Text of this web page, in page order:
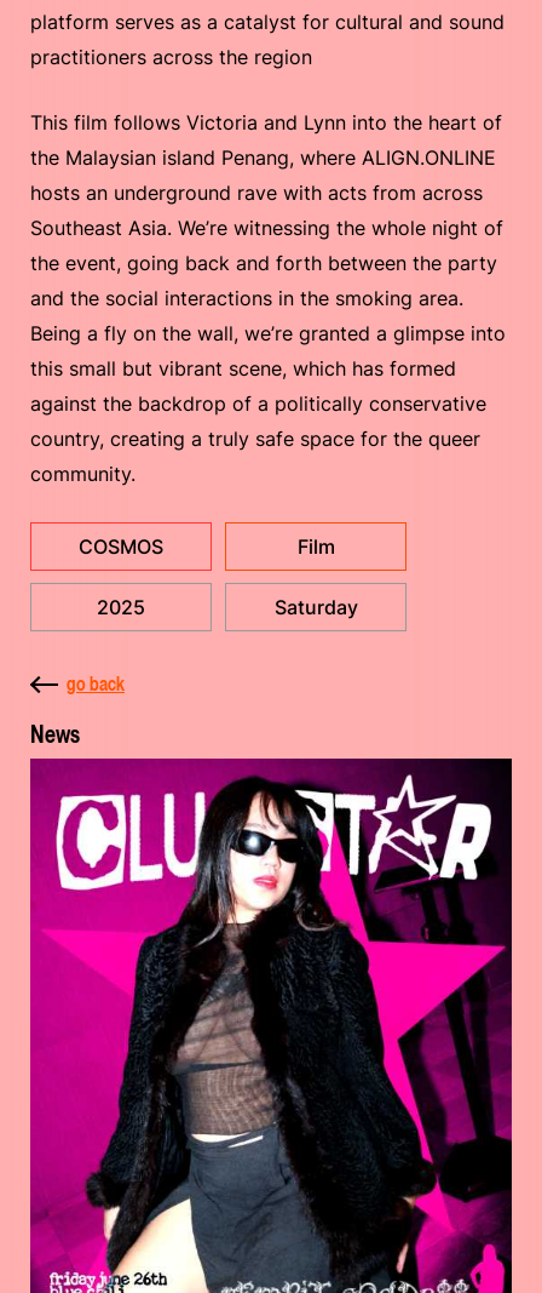
platform serves as a catalyst for cultural and sound
practitioners across the region
This film follows Victoria and Lynn into the heart of
the Malaysian island Penang, where ALIGN.ONLINE
hosts an underground rave with acts from across
Southeast Asia. We’re witnessing the whole night of
the event, going back and forth between the party
and the social interactions in the smoking area.
Being a fly on the wall, we’re granted a glimpse into
this small but vibrant scene, which has formed
against the backdrop of a politically conservative
country, creating a truly safe space for the queer
community.
COSMOS Film
2025 Saturday
go back
News